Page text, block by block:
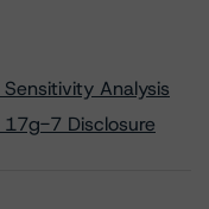
Analysis
17g-7 Disclosure